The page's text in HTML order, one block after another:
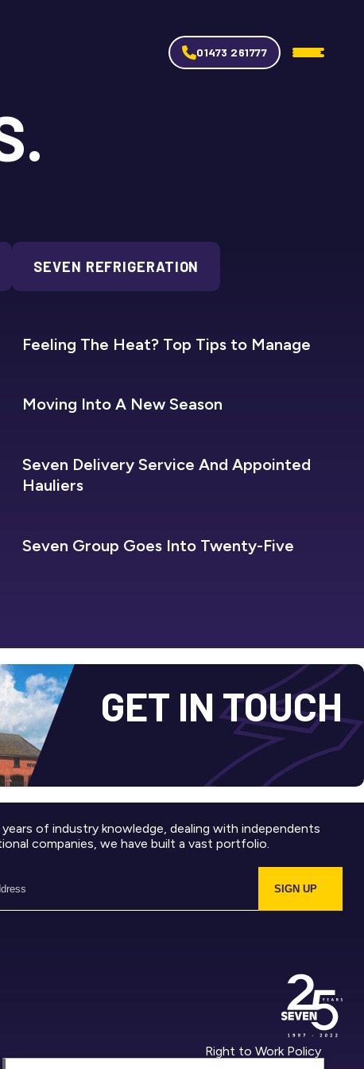
01473 261777
SEVEN REFRIGERATION
Feeling The Heat? Top Tips to Manage
Moving Into A New Season
Seven Delivery Service And Appointed
Hauliers
Seven Group Goes Into Twenty-Five
GET IN TOUCH
of industry knowledge, dealing with independents
companies, we have built a vast portfolio.
SIGN UP
Right to Work Policy